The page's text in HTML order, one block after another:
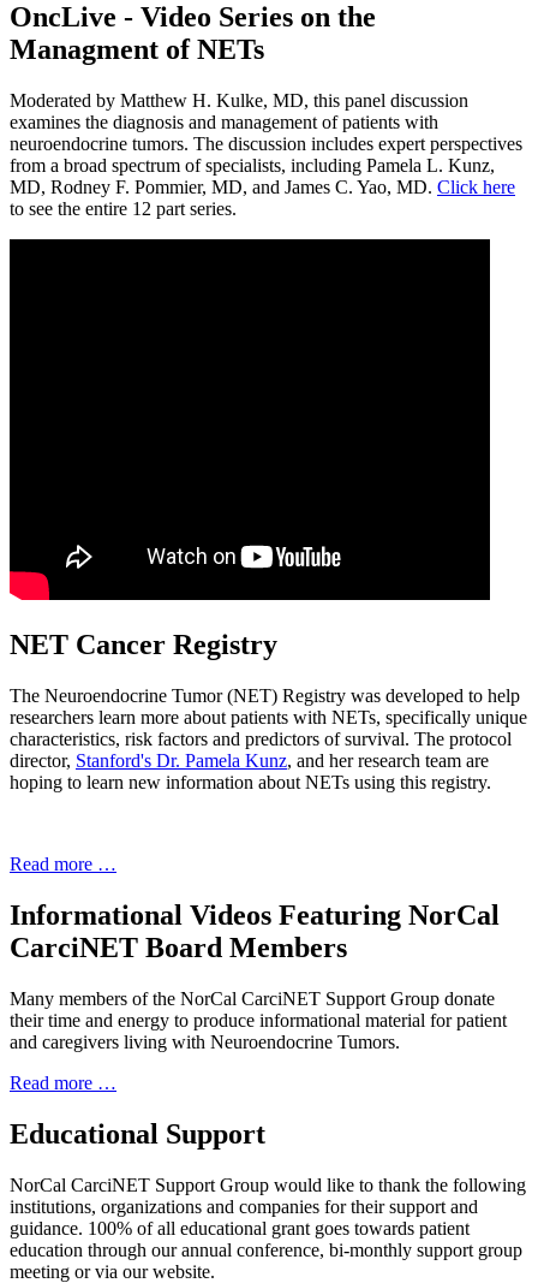
OncLive - Video Series on the
Managment of NETs
Moderated by Matthew H. Kulke, MD, this panel discussion
examines the diagnosis and management of patients with
neuroendocrine tumors. The discussion includes expert perspectives
from a broad spectrum of specialists, including Pamela L. Kunz,
MD, Rodney F. Pommier, MD, and James C. Yao, MD. Click here
to see the entire 12 part series.
NET Cancer Registry
The Neuroendocrine Tumor (NET) Registry was developed to help
researchers learn more about patients with NETs, specifically unique
characteristics, risk factors and predictors of survival. The protocol
director, Stanford's Dr. Pamela Kunz, and her research team are
hoping to learn new information about NETs using this registry.
Read more …
Informational Videos Featuring NorCal
CarciNET Board Members
Many members of the NorCal CarciNET Support Group donate
their time and energy to produce informational material for patient
and caregivers living with Neuroendocrine Tumors.
Read more …
Educational Support
NorCal CarciNET Support Group would like to thank the following
institutions, organizations and companies for their support and
guidance. 100% of all educational grant goes towards patient
education through our annual conference, bi-monthly support group
meeting or via our website.